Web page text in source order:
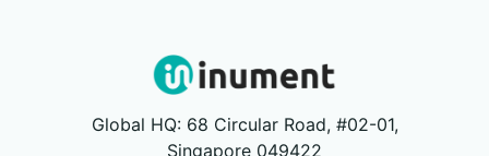
Global HQ: 68 Circular Road, #02-01,
Singapore 049422